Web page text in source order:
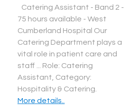
Catering Assistant - Band 2 -
75 hours available - West
Cumberland Hospital Our
Catering Department plays a
vital role in patient care and
staff ... Role: Catering
Assistant, Category:
Hospitality & Catering
More details..